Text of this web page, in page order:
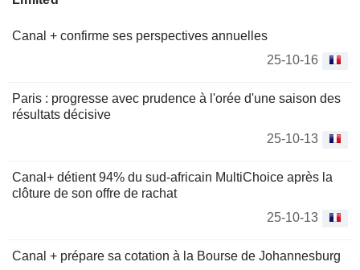
Canal + confirme ses perspectives annuelles
25-10-16
Paris : progresse avec prudence à l'orée d'une saison des
résultats décisive
25-10-13
Canal+ détient 94% du sud-africain MultiChoice après la
clôture de son offre de rachat
25-10-13
Canal + prépare sa cotation à la Bourse de Johannesburg